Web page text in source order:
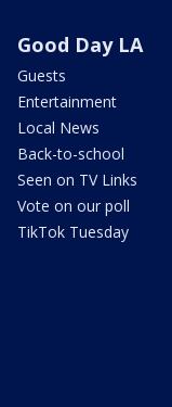
Good Day LA
Guests
Entertainment
Local News
Back-to-school
Seen on TV Links
Vote on our poll
TikTok Tuesday